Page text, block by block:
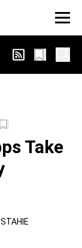
Take